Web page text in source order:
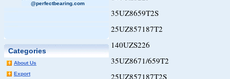
@perfectbearing.com
Categories
About Us
Export
35UZ8659T2S
25UZ857187T2
140UZS226
35UZ8671/659T2
25UZ857187T2S